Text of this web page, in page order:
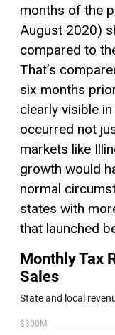
months of the
August 2020)
compared to
That’s
six months
clearly visible
occurred not
markets like
growth would
normal
states with
that launched